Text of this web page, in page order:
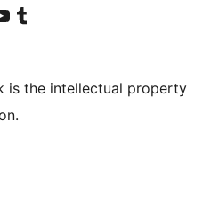
account
YouTube channel
Visit our Tumblr account
is the intellectual property